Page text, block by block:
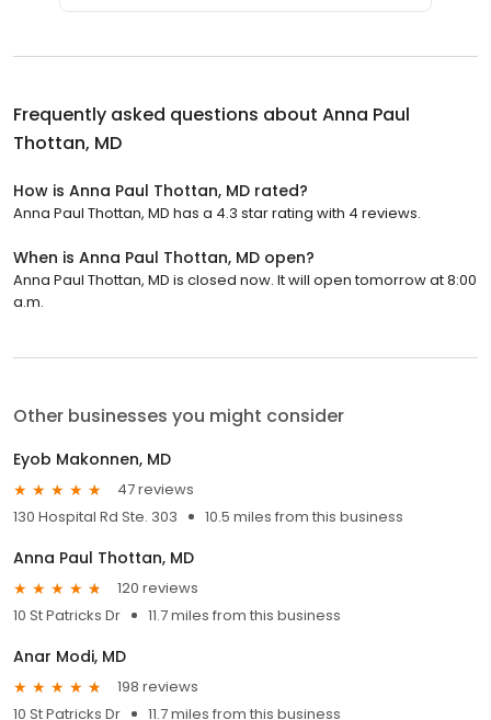
Frequently asked questions about Anna Paul
Thottan, MD
How is Anna Paul Thottan, MD rated?
Anna Paul Thottan, MD has a 4.3 star rating with 4 reviews.
When is Anna Paul Thottan, MD open?
Anna Paul Thottan, MD is closed now. It will open tomorrow at 8:00
a.m.
Other businesses you might consider
Eyob Makonnen, MD
47 reviews
130 Hospital Rd Ste. 303
10.5 miles from this business
Anna Paul Thottan, MD
120 reviews
10 St Patricks Dr
11.7 miles from this business
Anar Modi, MD
198 reviews
10 St Patricks Dr
11.7 miles from this business